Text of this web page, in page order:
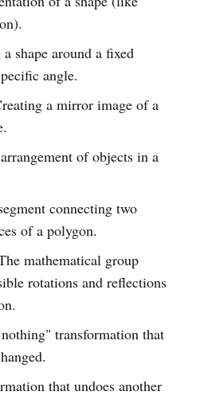
shape around a fixed
angle.
a mirror image of a
of objects in a
connecting two
of a polygon.
mathematical group
rotations and reflections
transformation that
that undoes another